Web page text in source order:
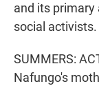
and its primary
social
SUMMERS:
Nafungo's